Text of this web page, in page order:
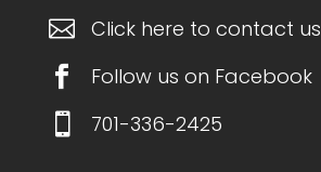

Click here to contact us

Follow us on Facebook

701-336-2425